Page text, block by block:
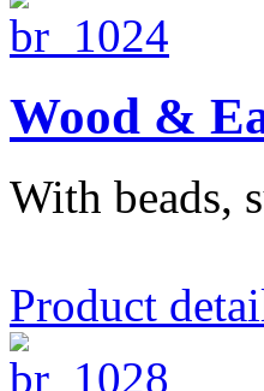
Wood &
With beads,
Product